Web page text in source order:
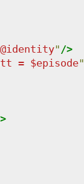
@identity" />
= $episode"
>